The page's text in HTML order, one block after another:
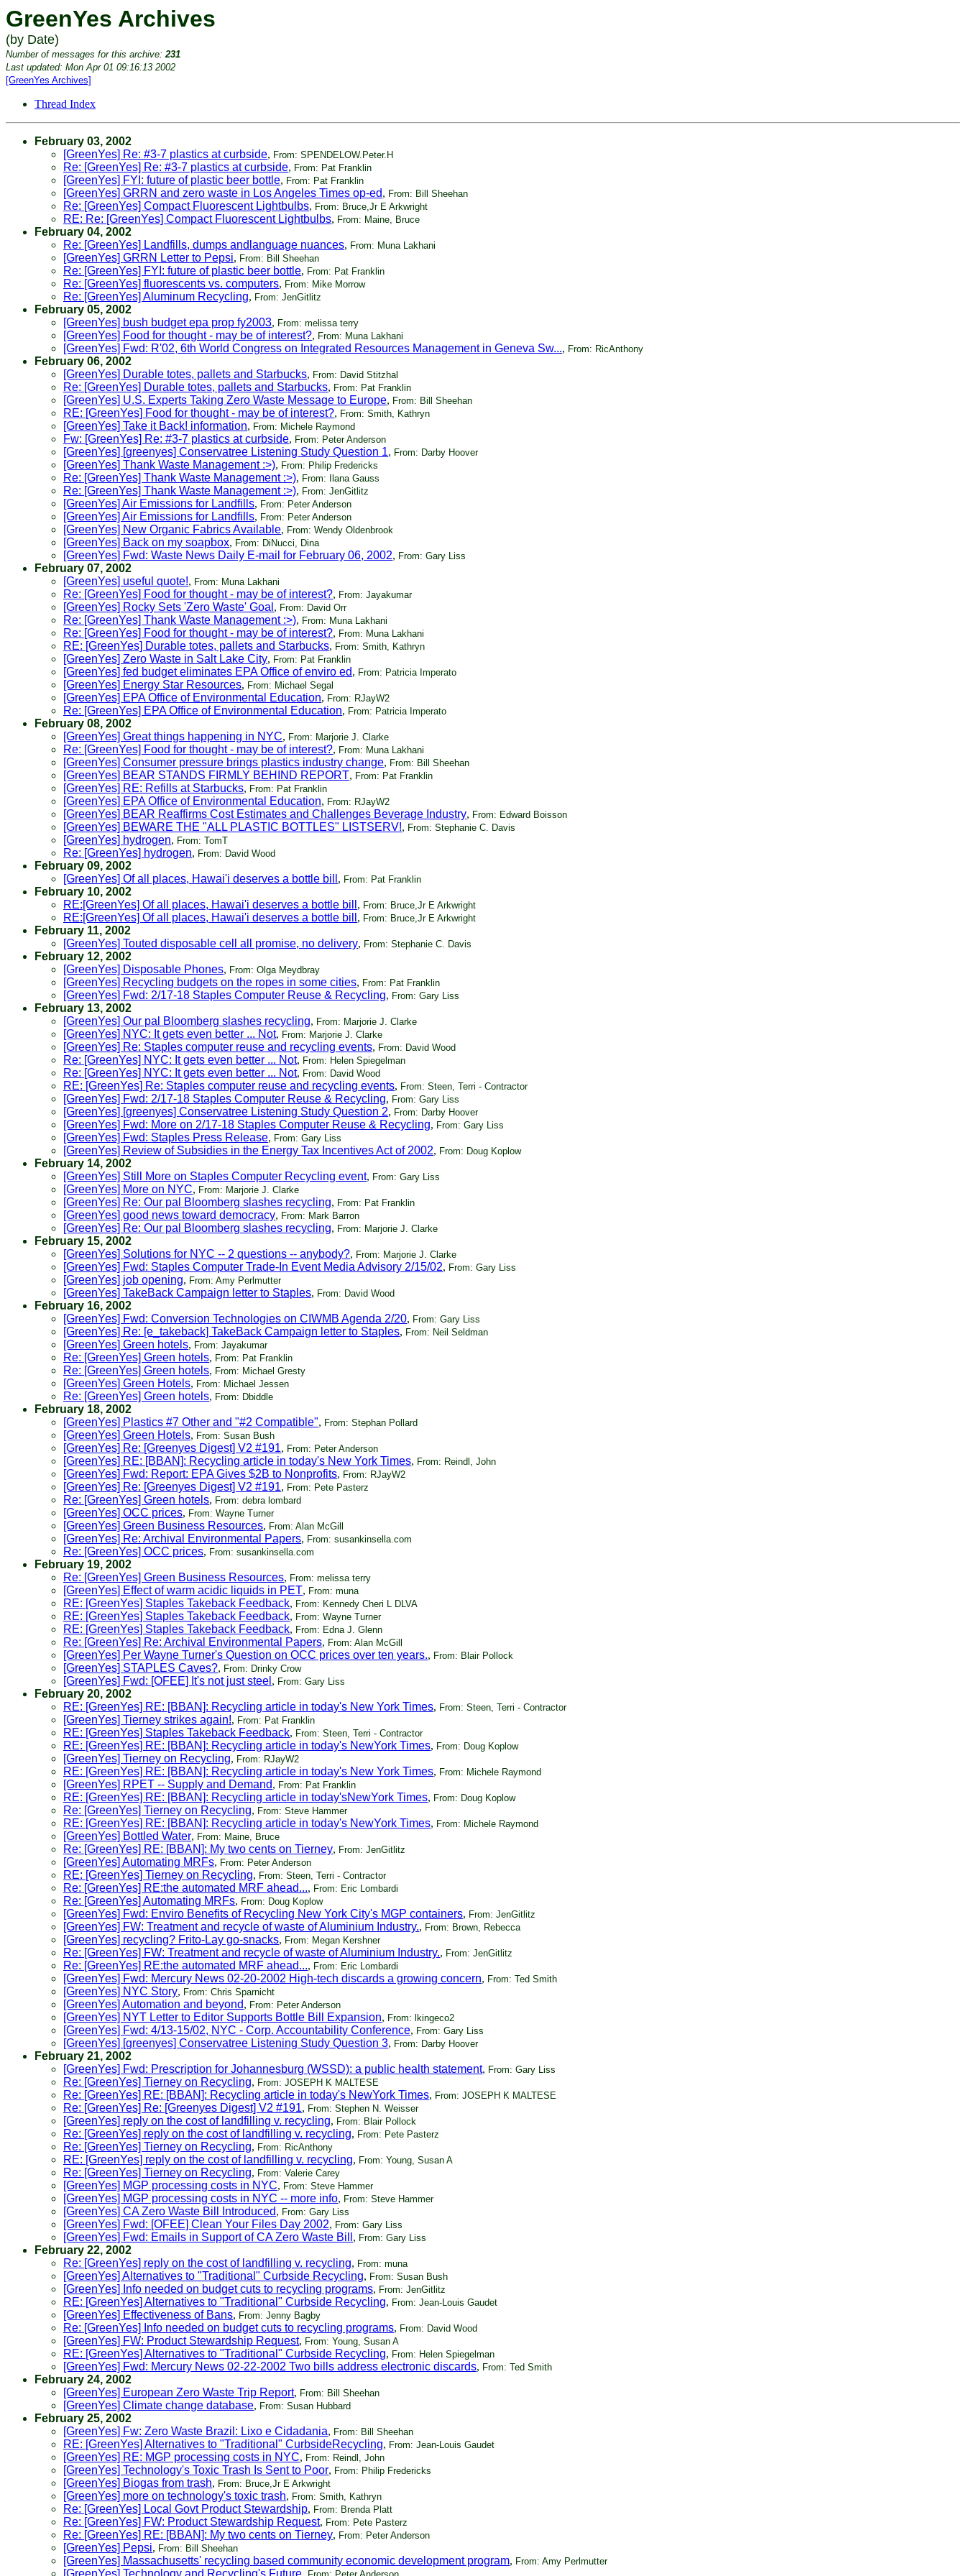
GreenYes Archives
(by Date)
Number of messages for this archive:231
Last updated: Mon Apr 01 09:16:13 2002
[GreenYes Archives]
Thread Index
February 03, 2002
[GreenYes] Re: #3-7 plastics at curbside, From: SPENDELOW.Peter.H
Re: [GreenYes] Re: #3-7 plastics at curbside, From: Pat Franklin
[GreenYes] FYI: future of plastic beer bottle, From: Pat Franklin
[GreenYes] GRRN and zero waste in Los Angeles Times op-ed, From: Bill Sheehan
Re: [GreenYes] Compact Fluorescent Lightbulbs, From: Bruce,Jr E Arkwright
RE: Re: [GreenYes] Compact Fluorescent Lightbulbs, From: Maine, Bruce
February 04, 2002
Re: [GreenYes] Landfills, dumps andlanguage nuances, From: Muna Lakhani
[GreenYes] GRRN Letter to Pepsi, From: Bill Sheehan
Re: [GreenYes] FYI: future of plastic beer bottle, From: Pat Franklin
Re: [GreenYes] fluorescents vs. computers, From: Mike Morrow
Re: [GreenYes] Aluminum Recycling, From: JenGitlitz
February 05, 2002
[GreenYes] bush budget epa prop fy2003, From: melissa terry
[GreenYes] Food for thought - may be of interest?, From: Muna Lakhani
[GreenYes] Fwd: R'02, 6th World Congress on Integrated Resources Management in Geneva Sw..., From: RicAnthony
February 06, 2002
[GreenYes] Durable totes, pallets and Starbucks, From: David Stitzhal
Re: [GreenYes] Durable totes, pallets and Starbucks, From: Pat Franklin
[GreenYes] U.S. Experts Taking Zero Waste Message to Europe, From: Bill Sheehan
RE: [GreenYes] Food for thought - may be of interest?, From: Smith, Kathryn
[GreenYes] Take it Back! information, From: Michele Raymond
Fw: [GreenYes] Re: #3-7 plastics at curbside, From: Peter Anderson
[GreenYes] [greenyes] Conservatree Listening Study Question 1, From: Darby Hoover
[GreenYes] Thank Waste Management :>), From: Philip Fredericks
Re: [GreenYes] Thank Waste Management :>), From: Ilana Gauss
Re: [GreenYes] Thank Waste Management :>), From: JenGitlitz
[GreenYes] Air Emissions for Landfills, From: Peter Anderson
[GreenYes] Air Emissions for Landfills, From: Peter Anderson
[GreenYes] New Organic Fabrics Available, From: Wendy Oldenbrook
[GreenYes] Back on my soapbox, From: DiNucci, Dina
[GreenYes] Fwd: Waste News Daily E-mail for February 06, 2002, From: Gary Liss
February 07, 2002
[GreenYes] useful quote!, From: Muna Lakhani
Re: [GreenYes] Food for thought - may be of interest?, From: Jayakumar
[GreenYes] Rocky Sets 'Zero Waste' Goal , From: David Orr
Re: [GreenYes] Thank Waste Management :>), From: Muna Lakhani
Re: [GreenYes] Food for thought - may be of interest?, From: Muna Lakhani
RE: [GreenYes] Durable totes, pallets and Starbucks, From: Smith, Kathryn
[GreenYes] Zero Waste in Salt Lake City, From: Pat Franklin
[GreenYes] fed budget eliminates EPA Office of enviro ed, From: Patricia Imperato
[GreenYes] Energy Star Resources, From: Michael Segal
[GreenYes] EPA Office of Environmental Education, From: RJayW2
Re: [GreenYes] EPA Office of Environmental Education, From: Patricia Imperato
February 08, 2002
[GreenYes] Great things happening in NYC, From: Marjorie J. Clarke
Re: [GreenYes] Food for thought - may be of interest?, From: Muna Lakhani
[GreenYes] Consumer pressure brings plastics industry change, From: Bill Sheehan
[GreenYes] BEAR STANDS FIRMLY BEHIND REPORT, From: Pat Franklin
[GreenYes] RE: Refills at Starbucks, From: Pat Franklin
[GreenYes] EPA Office of Environmental Education, From: RJayW2
[GreenYes] BEAR Reaffirms Cost Estimates and Challenges Beverage Industry, From: Edward Boisson
[GreenYes] BEWARE THE "ALL PLASTIC BOTTLES" LISTSERV!, From: Stephanie C. Davis
[GreenYes] hydrogen, From: TomT
Re: [GreenYes] hydrogen, From: David Wood
February 09, 2002
[GreenYes] Of all places, Hawai'i deserves a bottle bill , From: Pat Franklin
February 10, 2002
RE:[GreenYes] Of all places, Hawai'i deserves a bottle bill , From: Bruce,Jr E Arkwright
RE:[GreenYes] Of all places, Hawai'i deserves a bottle bill , From: Bruce,Jr E Arkwright
February 11, 2002
[GreenYes] Touted disposable cell all promise, no delivery, From: Stephanie C. Davis
February 12, 2002
[GreenYes] Disposable Phones, From: Olga Meydbray
[GreenYes] Recycling budgets on the ropes in some cities, From: Pat Franklin
[GreenYes] Fwd: 2/17-18 Staples Computer Reuse & Recycling, From: Gary Liss
February 13, 2002
[GreenYes] Our pal Bloomberg slashes recycling, From: Marjorie J. Clarke
[GreenYes] NYC: It gets even better ... Not, From: Marjorie J. Clarke
[GreenYes] Re: Staples computer reuse and recycling events, From: David Wood
Re: [GreenYes] NYC: It gets even better ... Not, From: Helen Spiegelman
Re: [GreenYes] NYC: It gets even better ... Not, From: David Wood
RE: [GreenYes] Re: Staples computer reuse and recycling events, From: Steen, Terri - Contractor
[GreenYes] Fwd: 2/17-18 Staples Computer Reuse & Recycling, From: Gary Liss
[GreenYes] [greenyes] Conservatree Listening Study Question 2, From: Darby Hoover
[GreenYes] Fwd: More on 2/17-18 Staples Computer Reuse & Recycling, From: Gary Liss
[GreenYes] Fwd: Staples Press Release, From: Gary Liss
[GreenYes] Review of Subsidies in the Energy Tax Incentives Act of 2002, From: Doug Koplow
February 14, 2002
[GreenYes] Still More on Staples Computer Recycling event, From: Gary Liss
[GreenYes] More on NYC, From: Marjorie J. Clarke
[GreenYes] Re: Our pal Bloomberg slashes recycling, From: Pat Franklin
[GreenYes] good news toward democracy, From: Mark Barron
[GreenYes] Re: Our pal Bloomberg slashes recycling, From: Marjorie J. Clarke
February 15, 2002
[GreenYes] Solutions for NYC -- 2 questions -- anybody?, From: Marjorie J. Clarke
[GreenYes] Fwd: Staples Computer Trade-In Event Media Advisory 2/15/02, From: Gary Liss
[GreenYes] job opening, From: Amy Perlmutter
[GreenYes] TakeBack Campaign letter to Staples, From: David Wood
February 16, 2002
[GreenYes] Fwd: Conversion Technologies on CIWMB Agenda 2/20, From: Gary Liss
[GreenYes] Re: [e_takeback] TakeBack Campaign letter to Staples, From: Neil Seldman
[GreenYes] Green hotels, From: Jayakumar
Re: [GreenYes] Green hotels, From: Pat Franklin
Re: [GreenYes] Green hotels, From: Michael Gresty
[GreenYes] Green Hotels, From: Michael Jessen
Re: [GreenYes] Green hotels, From: Dbiddle
February 18, 2002
[GreenYes] Plastics #7 Other and "#2 Compatible", From: Stephan Pollard
[GreenYes] Green Hotels, From: Susan Bush
[GreenYes] Re: [Greenyes Digest] V2 #191, From: Peter Anderson
[GreenYes] RE: [BBAN]: Recycling article in today's New York Times, From: Reindl, John
[GreenYes] Fwd: Report: EPA Gives $2B to Nonprofits, From: RJayW2
[GreenYes] Re: [Greenyes Digest] V2 #191, From: Pete Pasterz
Re: [GreenYes] Green hotels, From: debra lombard
[GreenYes] OCC prices, From: Wayne Turner
[GreenYes] Green Business Resources, From: Alan McGill
[GreenYes] Re: Archival Environmental Papers, From: susankinsella.com
Re: [GreenYes] OCC prices, From: susankinsella.com
February 19, 2002
Re: [GreenYes] Green Business Resources, From: melissa terry
[GreenYes] Effect of warm acidic liquids in PET, From: muna
RE: [GreenYes] Staples Takeback Feedback, From: Kennedy Cheri L DLVA
RE: [GreenYes] Staples Takeback Feedback, From: Wayne Turner
RE: [GreenYes] Staples Takeback Feedback, From: Edna J. Glenn
Re: [GreenYes] Re: Archival Environmental Papers, From: Alan McGill
[GreenYes] Per Wayne Turner's Question on OCC prices over ten years., From: Blair Pollock
[GreenYes] STAPLES Caves?, From: Drinky Crow
[GreenYes] Fwd: [OFEE] It's not just steel , From: Gary Liss
February 20, 2002
RE: [GreenYes] RE: [BBAN]: Recycling article in today's New York Times, From: Steen, Terri - Contractor
[GreenYes] Tierney strikes again!, From: Pat Franklin
RE: [GreenYes] Staples Takeback Feedback, From: Steen, Terri - Contractor
RE: [GreenYes] RE: [BBAN]: Recycling article in today's NewYork Times, From: Doug Koplow
[GreenYes] Tierney on Recycling, From: RJayW2
RE: [GreenYes] RE: [BBAN]: Recycling article in today's New York Times, From: Michele Raymond
[GreenYes] RPET -- Supply and Demand, From: Pat Franklin
RE: [GreenYes] RE: [BBAN]: Recycling article in today'sNewYork Times, From: Doug Koplow
Re: [GreenYes] Tierney on Recycling, From: Steve Hammer
RE: [GreenYes] RE: [BBAN]: Recycling article in today's NewYork Times, From: Michele Raymond
[GreenYes] Bottled Water, From: Maine, Bruce
Re: [GreenYes] RE: [BBAN]: My two cents on Tierney, From: JenGitlitz
[GreenYes] Automating MRFs, From: Peter Anderson
RE: [GreenYes] Tierney on Recycling, From: Steen, Terri - Contractor
Re: [GreenYes] RE:the automated MRF ahead..., From: Eric Lombardi
Re: [GreenYes] Automating MRFs, From: Doug Koplow
[GreenYes] Fwd: Enviro Benefits of Recycling New York City's MGP containers, From: JenGitlitz
[GreenYes] FW: Treatment and recycle of waste of Aluminium Industry., From: Brown, Rebecca
[GreenYes] recycling? Frito-Lay go-snacks, From: Megan Kershner
Re: [GreenYes] FW: Treatment and recycle of waste of Aluminium Industry., From: JenGitlitz
Re: [GreenYes] RE:the automated MRF ahead..., From: Eric Lombardi
[GreenYes] Fwd: Mercury News 02-20-2002 High-tech discards a growing concern, From: Ted Smith
[GreenYes] NYC Story, From: Chris Sparnicht
[GreenYes] Automation and beyond, From: Peter Anderson
[GreenYes] NYT Letter to Editor Supports Bottle Bill Expansion, From: lkingeco2
[GreenYes] Fwd: 4/13-15/02, NYC - Corp. Accountability Conference, From: Gary Liss
[GreenYes] [greenyes] Conservatree Listening Study Question 3, From: Darby Hoover
February 21, 2002
[GreenYes] Fwd: Prescription for Johannesburg (WSSD): a public health statement, From: Gary Liss
Re: [GreenYes] Tierney on Recycling, From: JOSEPH K MALTESE
Re: [GreenYes] RE: [BBAN]: Recycling article in today's NewYork Times, From: JOSEPH K MALTESE
Re: [GreenYes] Re: [Greenyes Digest] V2 #191, From: Stephen N. Weisser
[GreenYes] reply on the cost of landfilling v. recycling, From: Blair Pollock
Re: [GreenYes] reply on the cost of landfilling v. recycling, From: Pete Pasterz
Re: [GreenYes] Tierney on Recycling, From: RicAnthony
RE: [GreenYes] reply on the cost of landfilling v. recycling, From: Young, Susan A
Re: [GreenYes] Tierney on Recycling, From: Valerie Carey
[GreenYes] MGP processing costs in NYC, From: Steve Hammer
[GreenYes] MGP processing costs in NYC -- more info, From: Steve Hammer
[GreenYes] CA Zero Waste Bill Introduced, From: Gary Liss
[GreenYes] Fwd: [OFEE] Clean Your Files Day 2002, From: Gary Liss
[GreenYes] Fwd: Emails in Support of CA Zero Waste Bill , From: Gary Liss
February 22, 2002
Re: [GreenYes] reply on the cost of landfilling v. recycling, From: muna
[GreenYes] Alternatives to "Traditional" Curbside Recycling, From: Susan Bush
[GreenYes] Info needed on budget cuts to recycling programs, From: JenGitlitz
RE: [GreenYes] Alternatives to "Traditional" Curbside Recycling, From: Jean-Louis Gaudet
[GreenYes] Effectiveness of Bans, From: Jenny Bagby
Re: [GreenYes] Info needed on budget cuts to recycling programs, From: David Wood
[GreenYes] FW: Product Stewardship Request, From: Young, Susan A
RE: [GreenYes] Alternatives to "Traditional" Curbside Recycling, From: Helen Spiegelman
[GreenYes] Fwd: Mercury News 02-22-2002 Two bills address electronic discards, From: Ted Smith
February 24, 2002
[GreenYes] European Zero Waste Trip Report, From: Bill Sheehan
[GreenYes] Climate change database, From: Susan Hubbard
February 25, 2002
[GreenYes] Fw: Zero Waste Brazil: Lixo e Cidadania, From: Bill Sheehan
RE: [GreenYes] Alternatives to "Traditional" CurbsideRecycling, From: Jean-Louis Gaudet
[GreenYes] RE: MGP processing costs in NYC, From: Reindl, John
[GreenYes] Technology's Toxic Trash Is Sent to Poor, From: Philip Fredericks
[GreenYes] Biogas from trash, From: Bruce,Jr E Arkwright
[GreenYes] more on technology's toxic trash, From: Smith, Kathryn
Re: [GreenYes] Local Govt Product Stewardship, From: Brenda Platt
Re: [GreenYes] FW: Product Stewardship Request, From: Pete Pasterz
Re: [GreenYes] RE: [BBAN]: My two cents on Tierney, From: Peter Anderson
[GreenYes] Pepsi, From: Bill Sheehan
[GreenYes] Massachusetts' recycling based community economic development program, From: Amy Perlmutter
[GreenYes] Technology and Recycling's Future